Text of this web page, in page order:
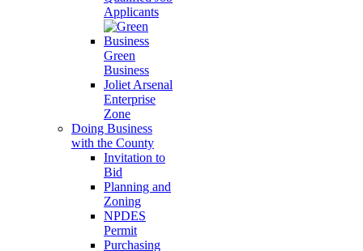
Applicants
Green
Business
Joliet Arsenal
Enterprise
Zone
Doing Business
with the County
Invitation to
Bid
Planning and
Zoning
NPDES
Permit
Purchasing